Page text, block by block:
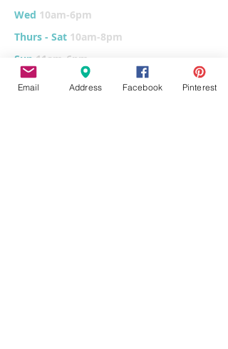
Wed 10am-6pm
Thurs - Sat 10am-8pm
Sun 11am-6pm
Tues CLOSED for cleaning/organizing
Email Address Facebook Pinterest